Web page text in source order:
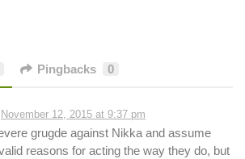
Pingbacks 0
November 12, 2015 at 9:37 pm
grugde against Nikka and assume
reasons for acting the way they do, but